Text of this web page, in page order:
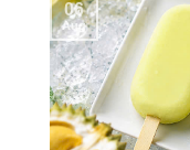
06
Aug